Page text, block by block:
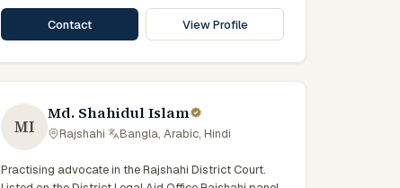
Contact View Profile
MI
Md. Shahidul Islam
Rajshahi· Bangla, Arabic, Hindi
Practising advocate in the Rajshahi District Court.